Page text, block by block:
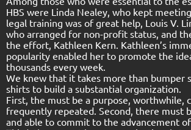
HBS were Linda Nealey, who kept
legal training was of great help, Louis V.
who arranged for non-profit status, and
the effort, Kathleen Kern. Kathleen’s
popularity enabled her to promote the
thousands every week.
We knew that it takes more than bumper
shirts to build a substantial organization.
First, the must be a purpose, worthwhile,
frequently repeated. Second, there must
and able to commit to the advancement